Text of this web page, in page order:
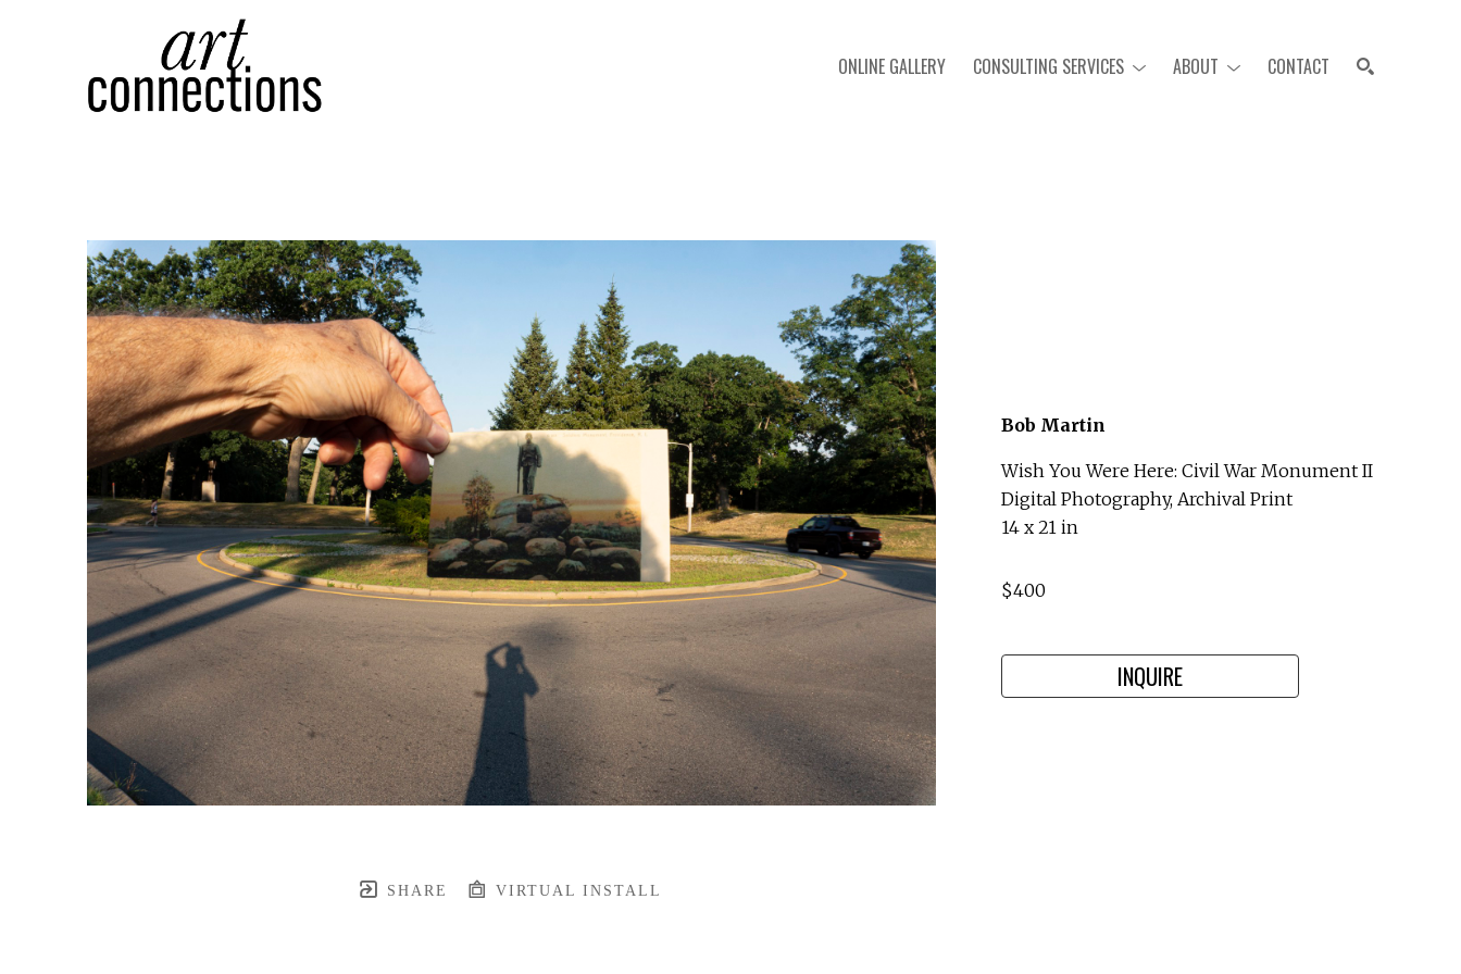
ONLINE GALLERY CONSULTING SERVICES ABOUT CONTACT
SHARE VIRTUAL INSTALL
Bob Martin
Wish You Were Here: Civil War Monument II
Digital Photography, Archival Print
14 x 21 in
$400
INQUIRE